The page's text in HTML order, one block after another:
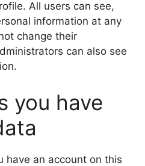
All users can see,
information at any
change their
can also see
you have
have an account on this